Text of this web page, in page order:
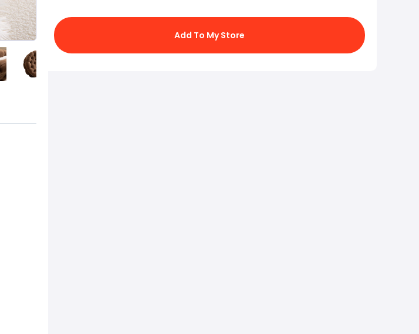
Add To My Store